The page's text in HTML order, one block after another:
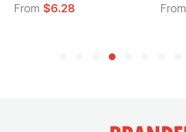
From $6.28
From